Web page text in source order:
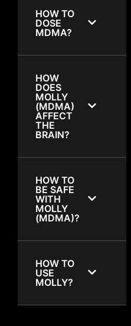
HOW TO
DOSE
MDMA?
HOW
DOES
MOLLY
(MDMA)
AFFECT
THE
BRAIN?
HOW TO
BE SAFE
WITH
MOLLY
(MDMA)?
HOW TO
USE
MOLLY?